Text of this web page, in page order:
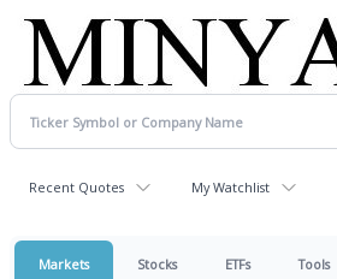
Recent Quotes My Watchlist
Markets Stocks ETFs Tools